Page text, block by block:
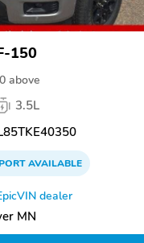
150
above
3.5L
AVAILABLE
dealer
MN